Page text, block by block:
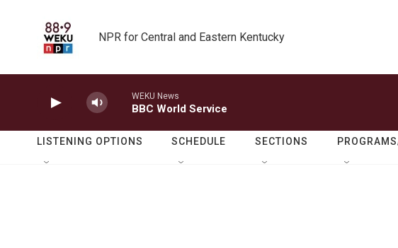
NPR for Central and Eastern Kentucky
WEKU News
BBC World Service
LISTENING OPTIONS SCHEDULE SECTIONS